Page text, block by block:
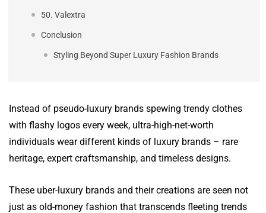
50. Valextra
Conclusion
Styling Beyond Super Luxury Fashion Brands
Instead of pseudo-luxury brands spewing trendy clothes
with flashy logos every week, ultra-high-net-worth
individuals wear different kinds of luxury brands – rare
heritage, expert craftsmanship, and timeless designs.
These uber-luxury brands and their creations are seen not
just as old-money fashion that transcends fleeting trends